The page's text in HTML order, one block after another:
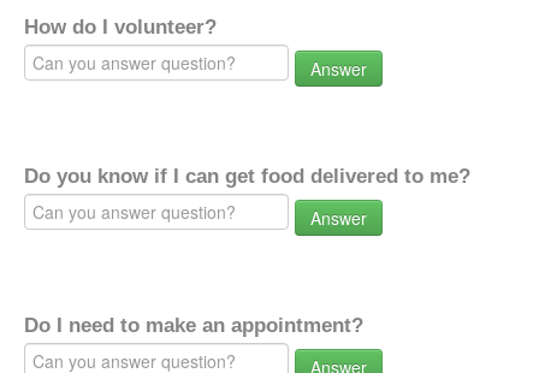
How do I volunteer?
Answer
Do you know if I can get food delivered to me?
Answer
Do I need to make an appointment?
Answer